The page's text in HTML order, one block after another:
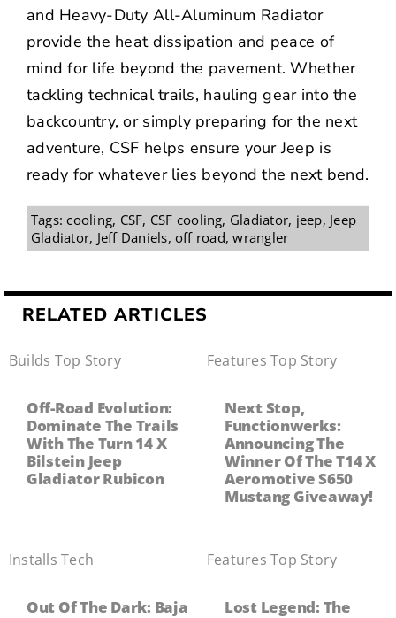
and Heavy-Duty All-Aluminum Radiator
provide the heat dissipation and peace of
mind for life beyond the pavement.Whether
tackling technical trails, hauling gear into the
backcountry, or simply preparing for the next
adventure, CSF helps ensure your Jeep is
ready for whatever lies beyond the next bend.
Tags:cooling, CSF, CSF cooling, Gladiator, jeep, Jeep
Gladiator, Jeff Daniels,off road,wrangler
RELATED ARTICLES
Builds Top Story
Off-Road Evolution:
Dominate The Trails
With The Turn 14 X
Bilstein Jeep
Gladiator Rubicon
Features ,Top Story
Next Stop,
Functionwerks:
Announcing The
Winner Of The T14 X
Aeromotive S650
Mustang Giveaway!
Installs ,Tech
Out Of The Dark: Baja
Features ,Top Story
Lost Legend: The